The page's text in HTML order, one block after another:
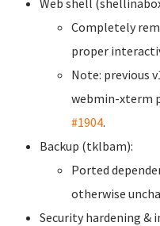
Completely
proper
Note: previous
webmin-xterm
#1904.
Backup (tklbam):
Ported
otherwise
Security hardening &